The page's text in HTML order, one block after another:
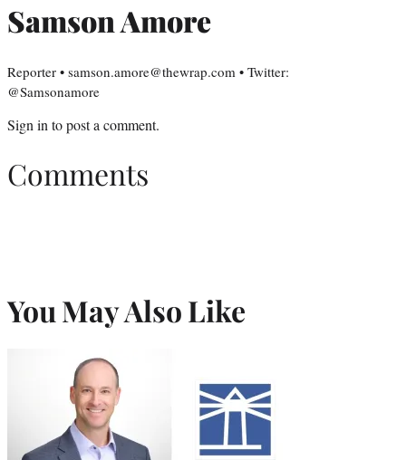
Samson Amore
Reporter • samson.amore@thewrap.com • Twitter:
@Samsonamore
Sign in to post a comment.
Comments
You May Also Like